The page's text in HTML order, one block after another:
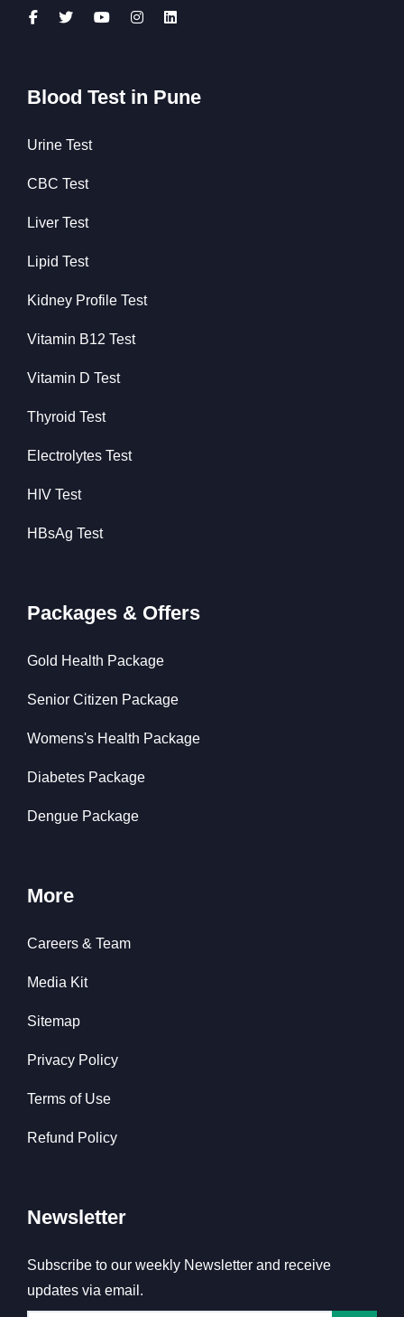
Blood Test in Pune
Urine Test
CBC Test
Liver Test
Lipid Test
Kidney Profile Test
Vitamin B12 Test
Vitamin D Test
Thyroid Test
Electrolytes Test
HIV Test
HBsAg Test
Packages & Offers
Gold Health Package
Senior Citizen Package
Womens's Health Package
Diabetes Package
Dengue Package
More
Careers & Team
Media Kit
Sitemap
Privacy Policy
Terms of Use
Refund Policy
Newsletter
Subscribe to our weekly Newsletter and receive
updates via email.